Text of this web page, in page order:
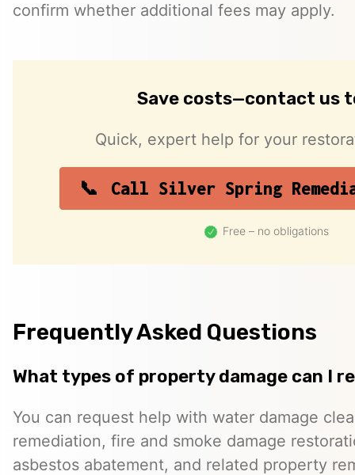
confirm whether additional fees may apply.
Save costs—contact us
Quick, expert help for your
Call Silver Spring
Free – no obligations
Frequently Asked Questions
What types of property damage can I
You can request help with water damage
remediation, fire and smoke damage
asbestos abatement, and related property